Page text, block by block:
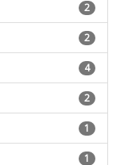
2
2
4
2
1
1